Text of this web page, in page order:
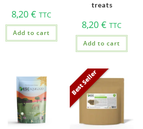
8,20 € TTC
Add to cart
treats
8,20€ TTC
Add to cart
Best Seller